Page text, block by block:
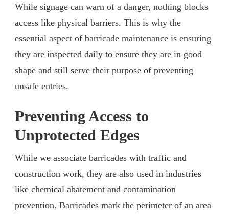
While signage can warn of a danger, nothing blocks
access like physical barriers. This is why the
essential aspect of barricade maintenance is ensuring
they are inspected daily to ensure they are in good
shape and still serve their purpose of preventing
unsafe entries.
Preventing Access to
Unprotected Edges
While we associate barricades with traffic and
construction work, they are also used in industries
like chemical abatement and contamination
prevention. Barricades mark the perimeter of an area